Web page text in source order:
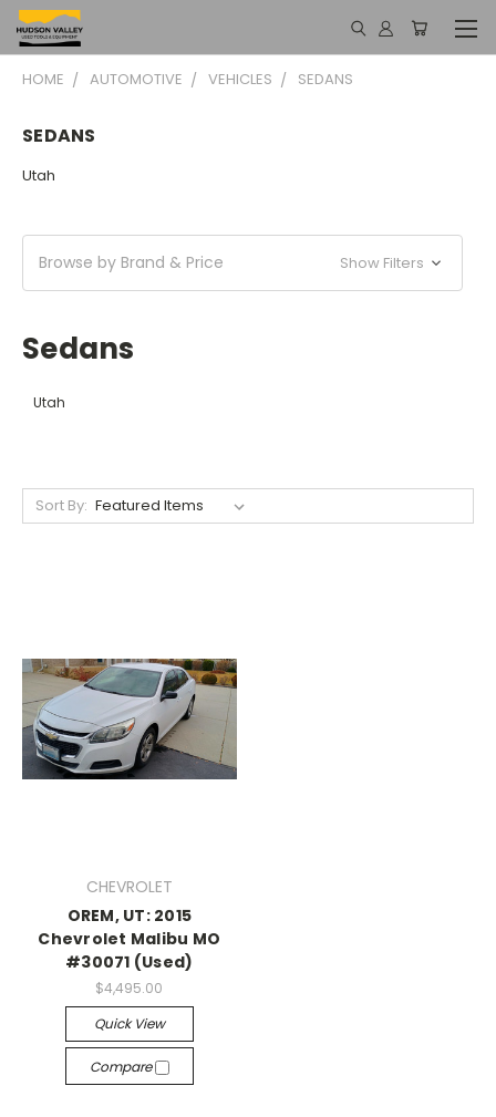
HOME AUTOMOTIVE VEHICLES SEDANS
SEDANS
Utah
Browse by Brand & Price Show Filters
Sedans
Utah
Sort By:
CHEVROLET
OREM, UT: 2015
Chevrolet Malibu MO
#30071 (Used)
$4,495.00
Quick View
Compare